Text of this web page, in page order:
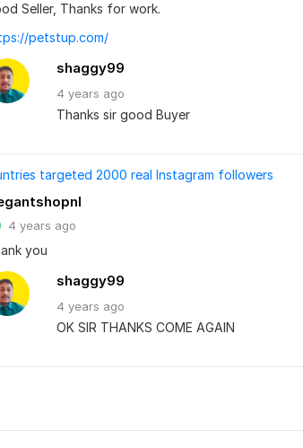
Seller, Thanks for work.
petstup.com/
shaggy99
4 years ago
Thanks sir good Buyer
targeted 2000 real Instagram followers
4 years ago
you
shaggy99
4 years ago
OK SIR THANKS COME AGAIN